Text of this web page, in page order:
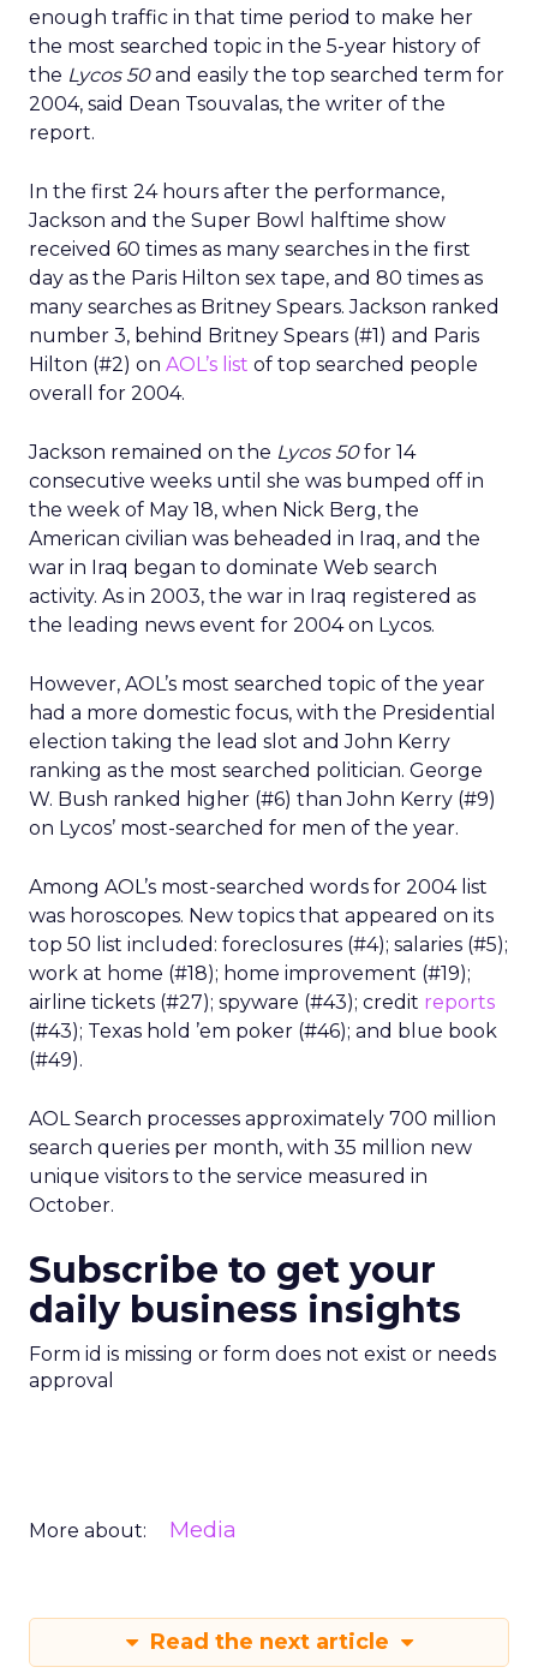
enough traffic in that time period to make her
the most searched topic in the 5-year history of
the Lycos 50and easily the top searched term for
2004, said Dean Tsouvalas, the writer of the
report.
In the first 24 hours after the performance,
Jackson and the Super Bowl halftime show
received 60 times as many searches in the first
day as the Paris Hilton sex tape, and 80 times as
many searches as Britney Spears. Jackson ranked
number 3, behind Britney Spears (#1) and Paris
Hilton (#2) on AOL’s list of top searched people
overall for 2004.
Jackson remained on the Lycos 50for 14
consecutive weeks until she was bumped off in
the week of May 18, when Nick Berg, the
American civilian was beheaded in Iraq, and the
war in Iraq began to dominate Web search
activity. As in 2003, the war in Iraq registered as
the leading news event for 2004 on Lycos.
However, AOL’s most searched topic of the year
had a more domestic focus, with the Presidential
election taking the lead slot and John Kerry
ranking as the most searched politician. George
W. Bush ranked higher (#6) than John Kerry (#9)
on Lycos’ most-searched for men of the year.
Among AOL’s most-searched words for 2004 list
was horoscopes. New topics that appeared on its
top 50 list included: foreclosures (#4); salaries (#5);
work at home (#18); home improvement (#19);
airline tickets (#27); spyware (#43); credit reports
(#43); Texas hold ’em poker (#46); and blue book
(#49).
AOL Search processes approximately 700 million
search queries per month, with 35 million new
unique visitors to the service measured in
October.
Subscribe to get your
daily business insights
Form id is missing or form does not exist or needs
approval
More about: Media
Read the next article